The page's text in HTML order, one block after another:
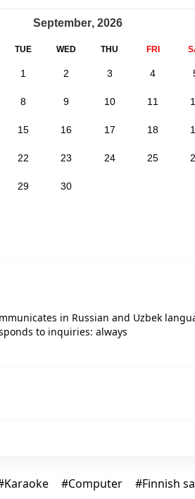
September, 2026
TUE WED THU FRI
1 2 3 4
8 9 10 11
15 16 17 18
22 23 24 25
29 30
in Russian and Uzbek
to inquiries: always
Karaoke #Computer #Finnish